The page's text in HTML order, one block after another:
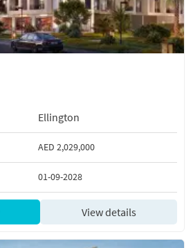
Ellington
AED 2,029,000
01-09-2028
View details